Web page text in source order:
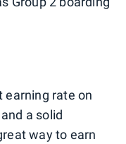
earning rate on
a solid
way to earn